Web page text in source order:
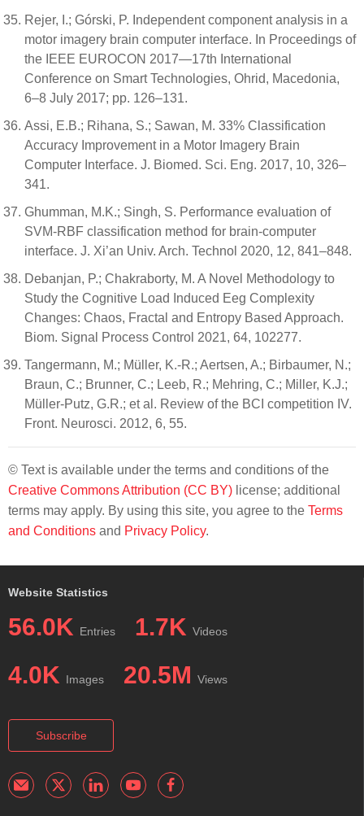
Rejer, I.; Górski, P. Independent component analysis in a
motor imagery brain computer interface. In Proceedings of
the IEEE EUROCON 2017—17th International
Conference on Smart Technologies, Ohrid, Macedonia,
6–8 July 2017; pp. 126–131.
Assi, E.B.; Rihana, S.; Sawan, M. 33% Classification
Accuracy Improvement in a Motor Imagery Brain
Computer Interface. J. Biomed. Sci. Eng. 2017, 10, 326–
341.
Ghumman, M.K.; Singh, S. Performance evaluation of
SVM-RBF classification method for brain-computer
interface. J. Xi’an Univ. Arch. Technol 2020, 12, 841–848.
Debanjan, P.; Chakraborty, M. A Novel Methodology to
Study the Cognitive Load Induced Eeg Complexity
Changes: Chaos, Fractal and Entropy Based Approach.
Biom. Signal Process Control 2021, 64, 102277.
Tangermann, M.; Müller, K.-R.; Aertsen, A.; Birbaumer, N.;
Braun, C.; Brunner, C.; Leeb, R.; Mehring, C.; Miller, K.J.;
Müller-Putz, G.R.; et al. Review of the BCI competition IV.
Front. Neurosci. 2012, 6, 55.
© Text is available under the terms and conditions of the
Creative Commons Attribution (CC BY) license; additional
terms may apply. By using this site, you agree to the Terms
and Conditions and Privacy Policy.
Website Statistics
56.0K Entries 1.7K Videos
4.0K Images 20.5M Views
Subscribe